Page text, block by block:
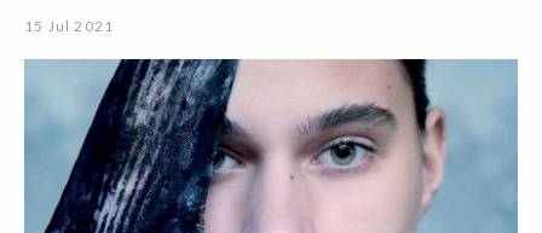
15 Jul 2021